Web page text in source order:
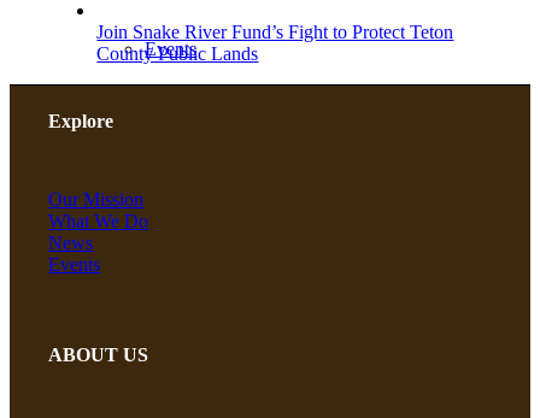
Events
Join Snake River Fund’s Fight to Protect Teton
County Public Lands
Explore
Our Mission
What We Do
News
Events
ABOUT US